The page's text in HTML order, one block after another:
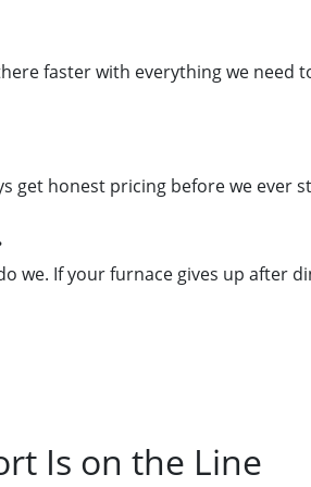
faster with everything we need
get honest pricing before we ever
we. If your furnace gives up after
Is on the Line